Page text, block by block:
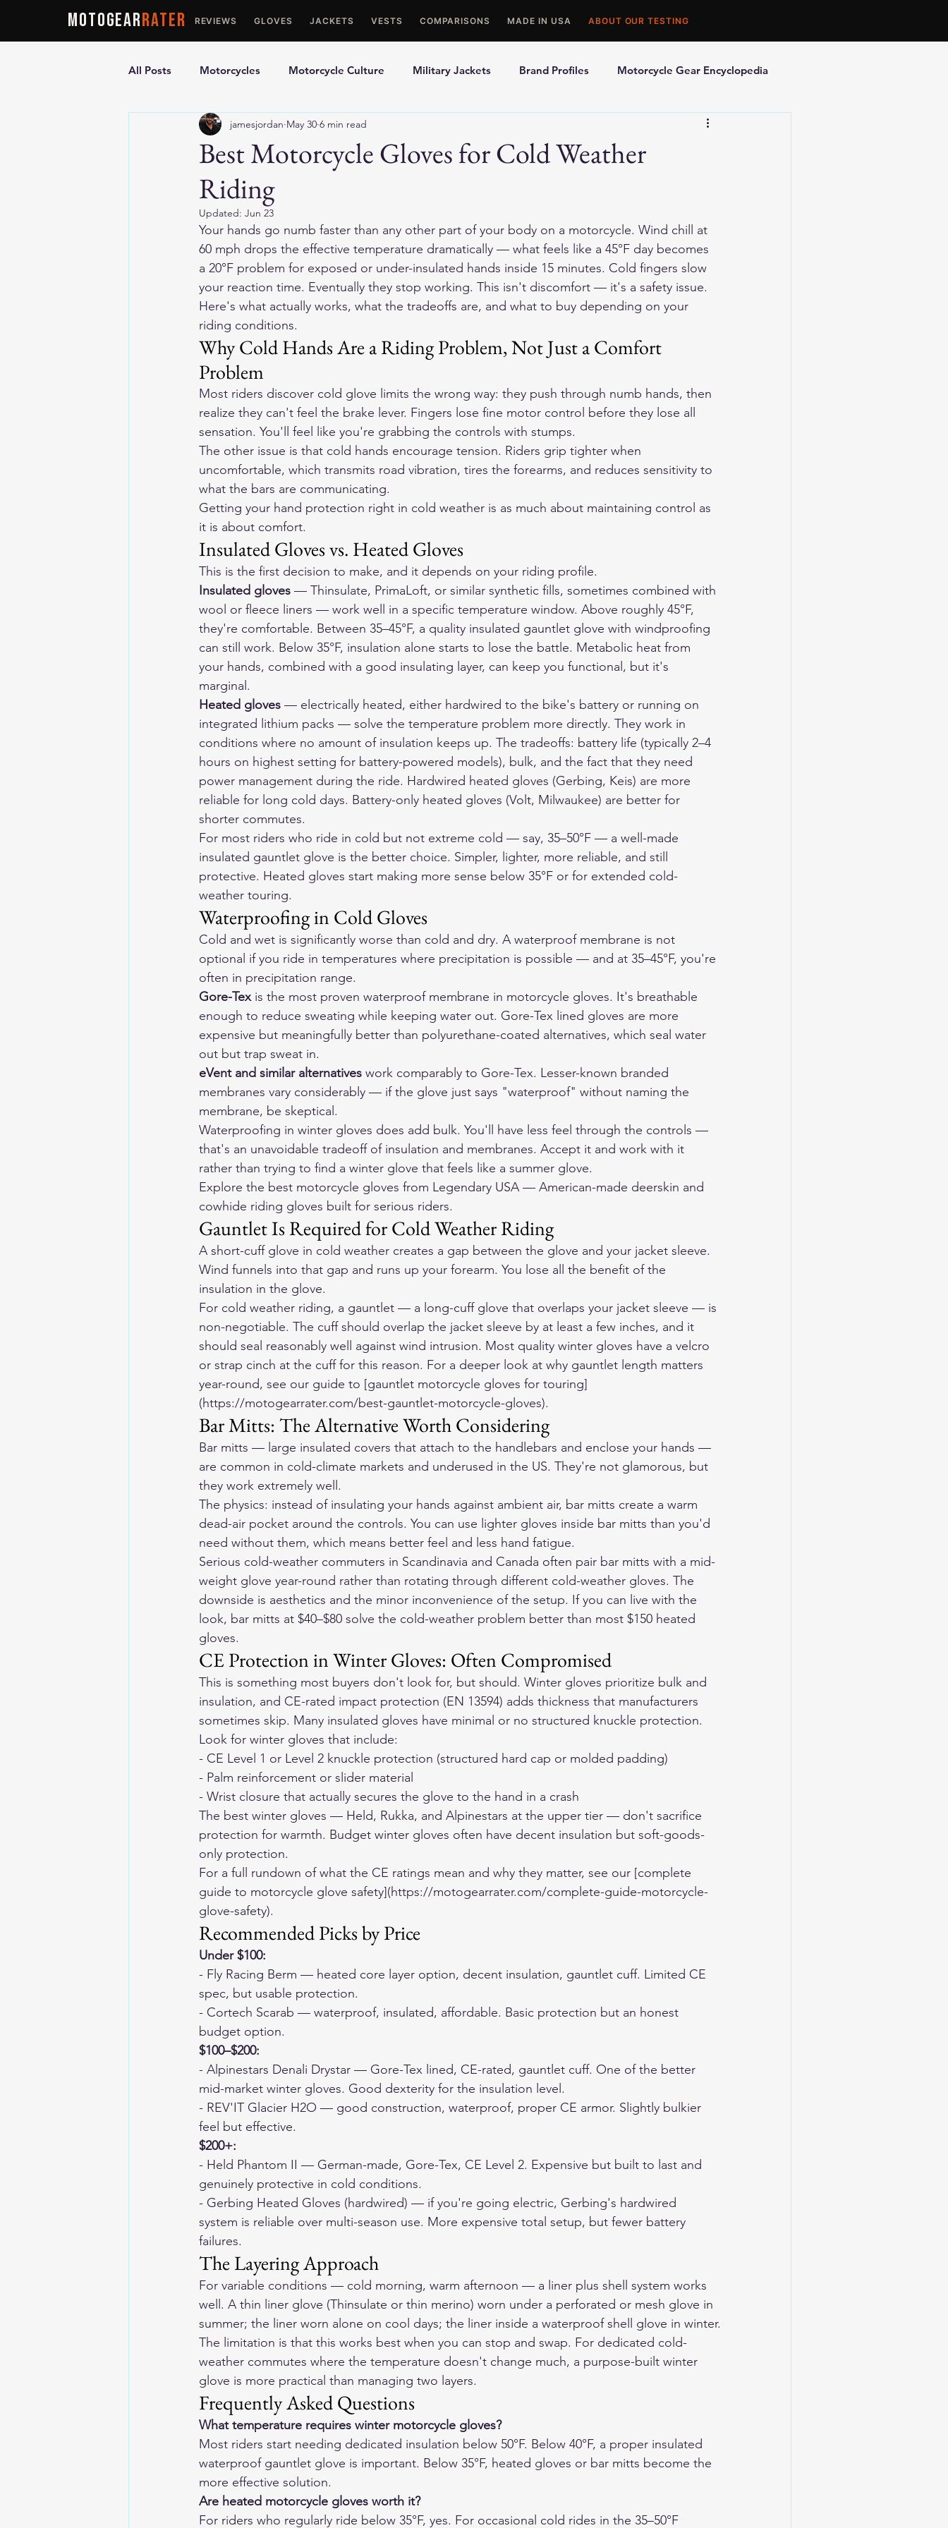
MOTOGEARRATER REVIEWS GLOVES JACKETS VESTS COMPARISONS MADE IN USA ABOUT OUR TESTING
All Posts Motorcycles Motorcycle Culture Military Jackets Brand Profiles Motorcycle Gear Encyclopedia
Ultimate Guides Comparisons Best Picks Motorcycle Accessories
Motorcycle Vests
Best Motorcycle Gloves for Cold Weather
Riding
jamesjordan May 30 6 min read
Updated: Jun 23
Your hands go numb faster than any other part of your body on a motorcycle. Wind chill at
60 mph drops the effective temperature dramatically — what feels like a 45°F day becomes
a 20°F problem for exposed or under-insulated hands inside 15 minutes. Cold fingers slow
your reaction time. Eventually they stop working. This isn't discomfort — it's a safety issue.
Here's what actually works, what the tradeoffs are, and what to buy depending on your
riding conditions.
Why Cold Hands Are a Riding Problem, Not Just a Comfort
Problem
Most riders discover cold glove limits the wrong way: they push through numb hands, then
realize they can't feel the brake lever. Fingers lose fine motor control before they lose all
sensation. You'll feel like you're grabbing the controls with stumps.
The other issue is that cold hands encourage tension. Riders grip tighter when
uncomfortable, which transmits road vibration, tires the forearms, and reduces sensitivity to
what the bars are communicating.
Getting your hand protection right in cold weather is as much about maintaining control as
it is about comfort.
Insulated Gloves vs. Heated Gloves
This is the first decision to make, and it depends on your riding profile.
Insulated gloves — Thinsulate, PrimaLoft, or similar synthetic fills, sometimes combined with
wool or fleece liners — work well in a specific temperature window. Above roughly 45°F,
they're comfortable. Between 35–45°F, a quality insulated gauntlet glove with windproofing
can still work. Below 35°F, insulation alone starts to lose the battle. Metabolic heat from
your hands, combined with a good insulating layer, can keep you functional, but it's
marginal.
Heated gloves — electrically heated, either hardwired to the bike's battery or running on
integrated lithium packs — solve the temperature problem more directly. They work in
conditions where no amount of insulation keeps up. The tradeoffs: battery life (typically 2–4
hours on highest setting for battery-powered models), bulk, and the fact that they need
power management during the ride. Hardwired heated gloves (Gerbing, Keis) are more
reliable for long cold days. Battery-only heated gloves (Volt, Milwaukee) are better for
shorter commutes.
For most riders who ride in cold but not extreme cold — say, 35–50°F — a well-made
insulated gauntlet glove is the better choice. Simpler, lighter, more reliable, and still
protective. Heated gloves start making more sense below 35°F or for extended cold-
weather touring.
Waterproofing in Cold Gloves
Cold and wet is significantly worse than cold and dry. A waterproof membrane is not
optional if you ride in temperatures where precipitation is possible — and at 35–45°F, you're
often in precipitation range.
Gore-Tex is the most proven waterproof membrane in motorcycle gloves. It's breathable
enough to reduce sweating while keeping water out. Gore-Tex lined gloves are more
expensive but meaningfully better than polyurethane-coated alternatives, which seal water
out but trap sweat in.
eVent and similar alternatives work comparably to Gore-Tex. Lesser-known branded
membranes vary considerably — if the glove just says "waterproof" without naming the
membrane, be skeptical.
Waterproofing in winter gloves does add bulk. You'll have less feel through the controls —
that's an unavoidable tradeoff of insulation and membranes. Accept it and work with it
rather than trying to find a winter glove that feels like a summer glove.
Explore the best motorcycle gloves from Legendary USA — American-made deerskin and
cowhide riding gloves built for serious riders.
Gauntlet Is Required for Cold Weather Riding
A short-cuff glove in cold weather creates a gap between the glove and your jacket sleeve.
Wind funnels into that gap and runs up your forearm. You lose all the benefit of the
insulation in the glove.
For cold weather riding, a gauntlet — a long-cuff glove that overlaps your jacket sleeve — is
non-negotiable. The cuff should overlap the jacket sleeve by at least a few inches, and it
should seal reasonably well against wind intrusion. Most quality winter gloves have a velcro
or strap cinch at the cuff for this reason. For a deeper look at why gauntlet length matters
year-round, see our guide to [gauntlet motorcycle gloves for touring]
(https://motogearrater.com/best-gauntlet-motorcycle-gloves).
Bar Mitts: The Alternative Worth Considering
Bar mitts — large insulated covers that attach to the handlebars and enclose your hands —
are common in cold-climate markets and underused in the US. They're not glamorous, but
they work extremely well.
The physics: instead of insulating your hands against ambient air, bar mitts create a warm
dead-air pocket around the controls. You can use lighter gloves inside bar mitts than you'd
need without them, which means better feel and less hand fatigue.
Serious cold-weather commuters in Scandinavia and Canada often pair bar mitts with a mid-
weight glove year-round rather than rotating through different cold-weather gloves. The
downside is aesthetics and the minor inconvenience of the setup. If you can live with the
look, bar mitts at $40–$80 solve the cold-weather problem better than most $150 heated
gloves.
CE Protection in Winter Gloves: Often Compromised
This is something most buyers don't look for, but should. Winter gloves prioritize bulk and
insulation, and CE-rated impact protection (EN 13594) adds thickness that manufacturers
sometimes skip. Many insulated gloves have minimal or no structured knuckle protection.
Look for winter gloves that include:
- CE Level 1 or Level 2 knuckle protection (structured hard cap or molded padding)
- Palm reinforcement or slider material
- Wrist closure that actually secures the glove to the hand in a crash
The best winter gloves — Held, Rukka, and Alpinestars at the upper tier — don't sacrifice
protection for warmth. Budget winter gloves often have decent insulation but soft-goods-
only protection.
For a full rundown of what the CE ratings mean and why they matter, see our [complete
guide to motorcycle glove safety](https://motogearrater.com/complete-guide-motorcycle-
glove-safety).
Recommended Picks by Price
Under $100:
- Fly Racing Berm — heated core layer option, decent insulation, gauntlet cuff. Limited CE
spec, but usable protection.
- Cortech Scarab — waterproof, insulated, affordable. Basic protection but an honest
budget option.
$100–$200:
- Alpinestars Denali Drystar — Gore-Tex lined, CE-rated, gauntlet cuff. One of the better
mid-market winter gloves. Good dexterity for the insulation level.
- REV'IT Glacier H2O — good construction, waterproof, proper CE armor. Slightly bulkier
feel but effective.
$200+:
- Held Phantom II — German-made, Gore-Tex, CE Level 2. Expensive but built to last and
genuinely protective in cold conditions.
- Gerbing Heated Gloves (hardwired) — if you're going electric, Gerbing's hardwired
system is reliable over multi-season use. More expensive total setup, but fewer battery
failures.
The Layering Approach
For variable conditions — cold morning, warm afternoon — a liner plus shell system works
well. A thin liner glove (Thinsulate or thin merino) worn under a perforated or mesh glove in
summer; the liner worn alone on cool days; the liner inside a waterproof shell glove in winter.
The limitation is that this works best when you can stop and swap. For dedicated cold-
weather commutes where the temperature doesn't change much, a purpose-built winter
glove is more practical than managing two layers.
Frequently Asked Questions
What temperature requires winter motorcycle gloves?
Most riders start needing dedicated insulation below 50°F. Below 40°F, a proper insulated
waterproof gauntlet glove is important. Below 35°F, heated gloves or bar mitts become the
more effective solution.
Are heated motorcycle gloves worth it?
For riders who regularly ride below 35°F, yes. For occasional cold rides in the 35–50°F